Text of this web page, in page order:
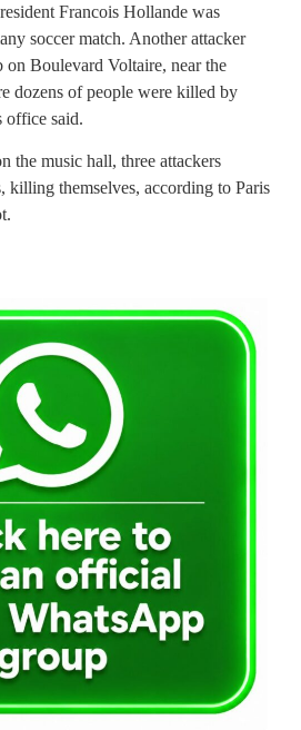
Francois Hollande was
soccer match. Another attacker
on Boulevard Voltaire, near the
dozens of people were killed by
office said.
the music hall, three attackers
killing themselves, according to Paris